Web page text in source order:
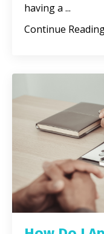
having a ...
Continue